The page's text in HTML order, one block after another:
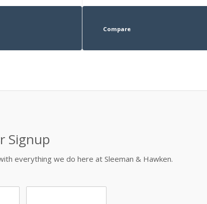
Compare
Signup
everything we do here at Sleeman & Hawken.